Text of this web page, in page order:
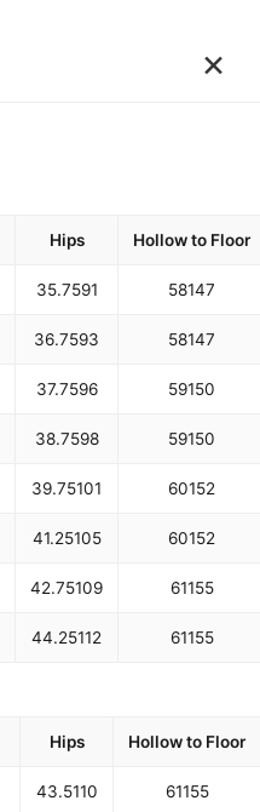
×
Hips Hollow to Floor
35.7591 58147
36.7593 58147
37.7596 59150
38.7598 59150
39.75101 60152
41.25105 60152
42.75109 61155
44.25112 61155
Hips Hollow to Floor
43.5110 61155